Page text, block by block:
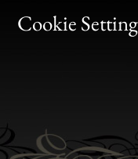
Cookie